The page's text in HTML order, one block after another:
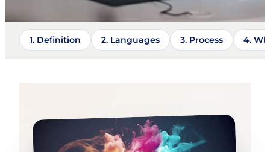
1. Definition 2. Languages 3. Process 4.